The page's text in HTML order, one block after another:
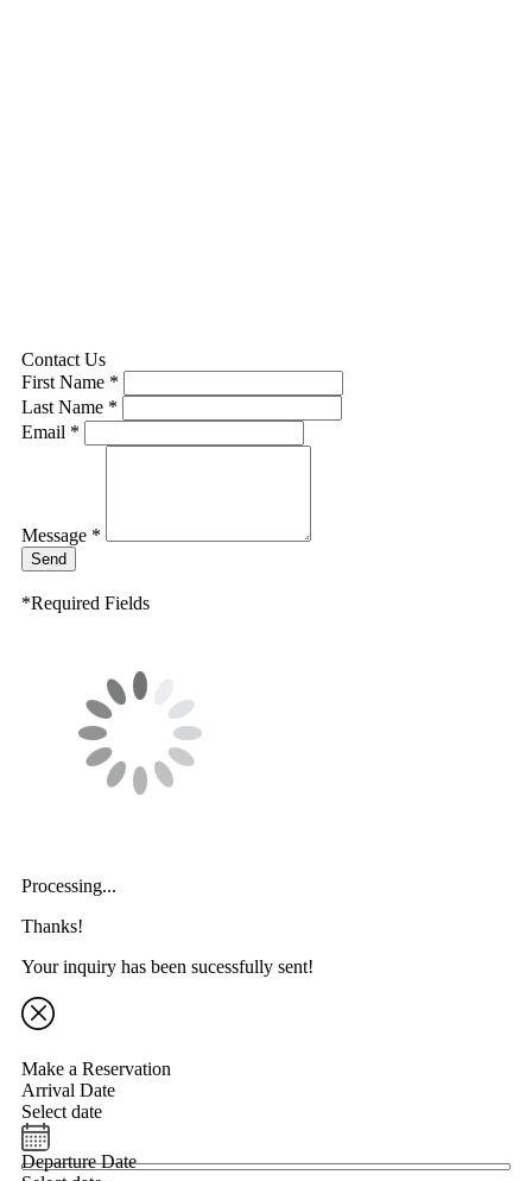
Contact Us
First Name *
Last Name *
Email *
Message *
Send
*Required Fields
Processing...
Thanks!
Your inquiry has been sucessfully sent!
Make a Reservation
Arrival Date
Select date
Departure Date